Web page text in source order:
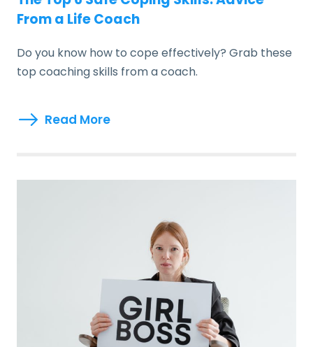
From a Life Coach
Do you know how to cope effectively? Grab these
top coaching skills from a coach.
Read More